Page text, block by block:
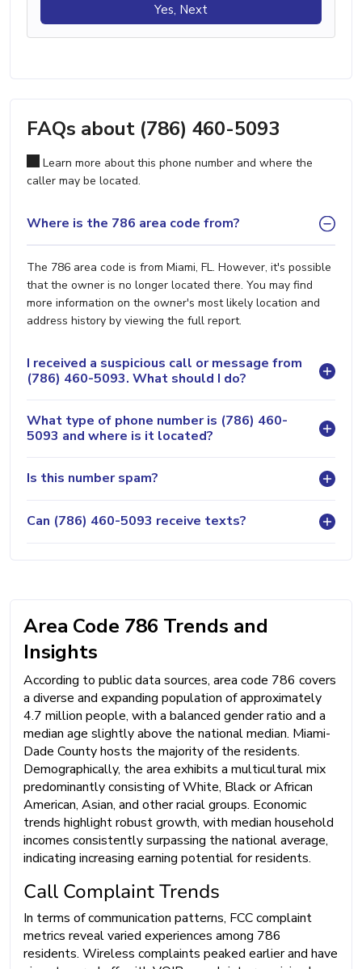
Yes, Next
FAQs about (786) 460-5093
Learn more about this phone number and where the
caller may be located.
Where is the 786 area code from?
The 786 area code is from Miami, FL. However, it's possible
that the owner is no longer located there. You may find
more information on the owner's most likely location and
address history by viewing the full report.
I received a suspicious call or message from
(786) 460-5093. What should I do?
What type of phone number is (786) 460-
5093 and where is it located?
Is this number spam?
Can (786) 460-5093 receive texts?
Area Code 786 Trends and
Insights
According to public data sources, area code 786 covers
a diverse and expanding population of approximately
4.7 million people, with a balanced gender ratio and a
median age slightly above the national median. Miami-
Dade County hosts the majority of the residents.
Demographically, the area exhibits a multicultural mix
predominantly consisting of White, Black or African
American, Asian, and other racial groups. Economic
trends highlight robust growth, with median household
incomes consistently surpassing the national average,
indicating increasing earning potential for residents.
Call Complaint Trends
In terms of communication patterns, FCC complaint
metrics reveal varied experiences among 786
residents. Wireless complaints peaked earlier and have